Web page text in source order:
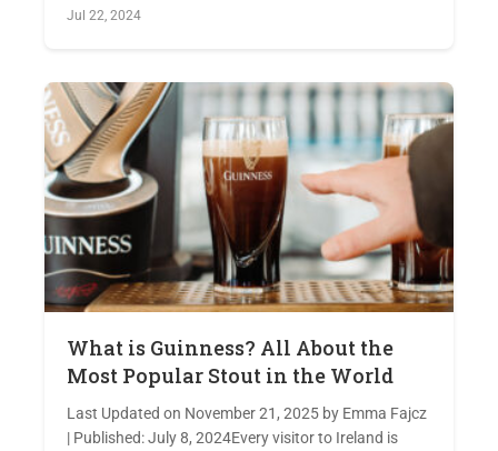
Jul 22, 2024
What is Guinness? All About the
Most Popular Stout in the World
Last Updated on November 21, 2025 by Emma Fajcz
| Published: July 8, 2024Every visitor to Ireland is